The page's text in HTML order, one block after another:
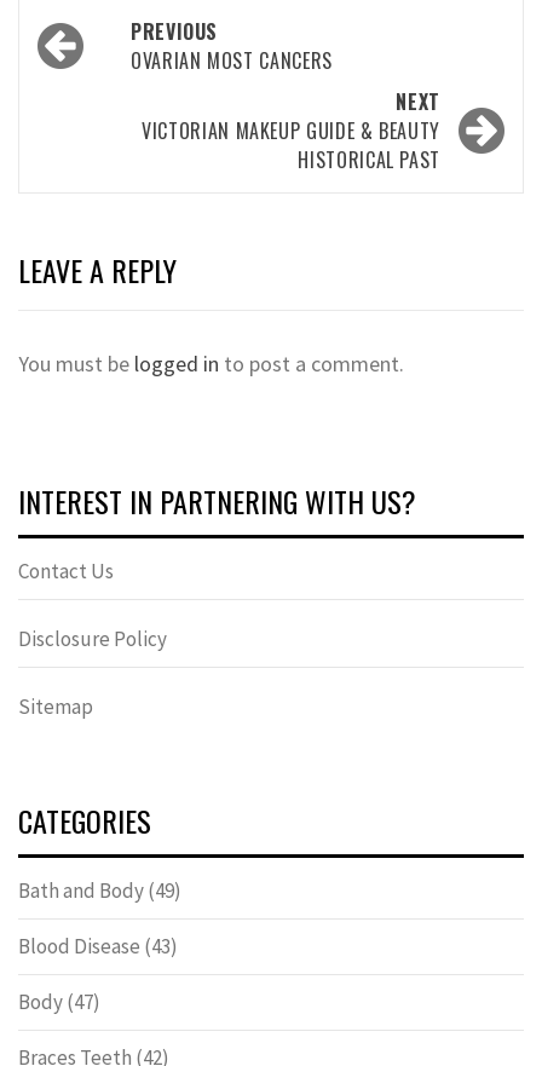
Post
navigation
PREVIOUS
OVARIAN MOST CANCERS
NEXT
VICTORIAN MAKEUP GUIDE & BEAUTY
HISTORICAL PAST
LEAVE A REPLY
You must be logged in to post a comment.
INTEREST IN PARTNERING WITH US?
Contact Us
Disclosure Policy
Sitemap
CATEGORIES
Bath and Body(49)
Blood Disease (43)
Body(47)
Braces Teeth (42)